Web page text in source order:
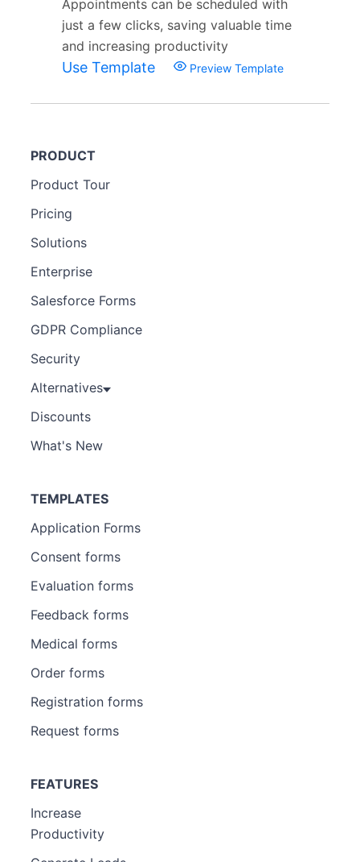
Appointments can be scheduled with
just a few clicks, saving valuable time
and increasing productivity
Use Template Preview Template
PRODUCT
Product Tour
Pricing
Solutions
Enterprise
Salesforce Forms
GDPR Compliance
Security
Alternatives
Discounts
What's New
TEMPLATES
Application Forms
Consent forms
Evaluation forms
Feedback forms
Medical forms
Order forms
Registration forms
Request forms
FEATURES
Increase
Productivity